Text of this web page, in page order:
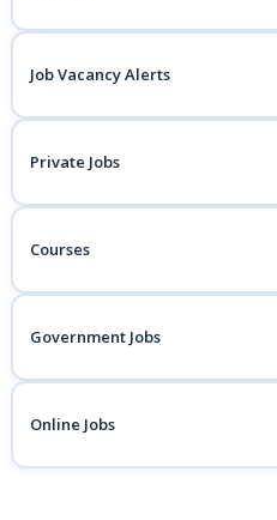
Job Vacancy Alerts
Private Jobs
Courses
Government Jobs
Online Jobs